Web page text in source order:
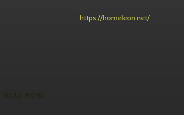
https://homeleon.net/
READ MORE